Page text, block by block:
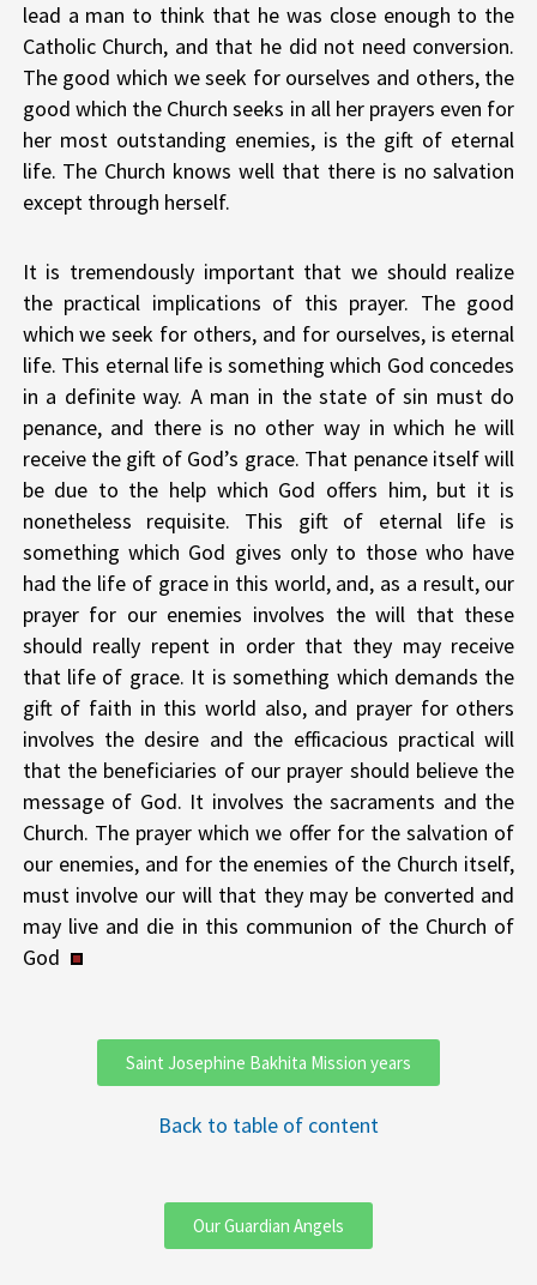
lead a man to think that he was close enough to the
Catholic Church, and that he did not need conversion.
The good which we seek for ourselves and others, the
good which the Church seeks in all her prayers even for
her most outstanding enemies, is the gift of eternal
life. The Church knows well that there is no salvation
except through herself.
It is tremendously important that we should realize
the practical implications of this prayer. The good
which we seek for others, and for ourselves, is eternal
life. This eternal life is something which God concedes
in a definite way. A man in the state of sin must do
penance, and there is no other way in which he will
receive the gift of God’s grace. That penance itself will
be due to the help which God offers him, but it is
nonetheless requisite. This gift of eternal life is
something which God gives only to those who have
had the life of grace in this world, and, as a result, our
prayer for our enemies involves the will that these
should really repent in order that they may receive
that life of grace. It is something which demands the
gift of faith in this world also, and prayer for others
involves the desire and the efficacious practical will
that the beneficiaries of our prayer should believe the
message of God. It involves the sacraments and the
Church. The prayer which we offer for the salvation of
our enemies, and for the enemies of the Church itself,
must involve our will that they may be converted and
may live and die in this communion of the Church of
God
Saint Josephine Bakhita Mission years
Back to table of content
Our Guardian Angels